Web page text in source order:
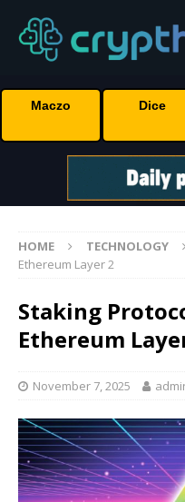
Maczo Dice
HOME TECHNOLOGY
Ethereum Layer 2
Staking
Ethereum
November 7, 2025